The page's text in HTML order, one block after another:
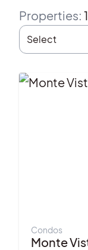
Properties: 1
Condos
Monte